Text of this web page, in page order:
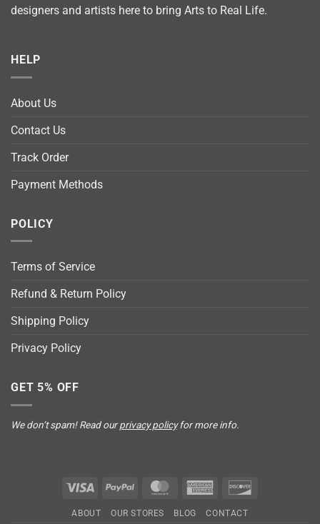
designers and artists here to bring Arts to Real Life.
HELP
About Us
Contact Us
Track Order
Payment Methods
POLICY
Terms of Service
Refund & Return Policy
Shipping Policy
Privacy Policy
GET 5% OFF
We don’t spam! Read ourprivacy policyfor more info.
Visa PayPal MasterCardAmerican
ABOUT OUR STORES BLOG CONTACT